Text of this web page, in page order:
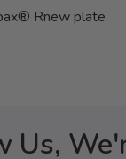
Rnew plate
Us,